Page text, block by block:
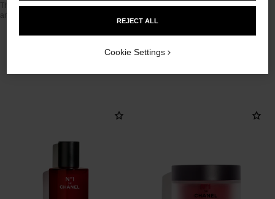
Go back to title↩
The INSIDE THE PRODUCT section is based on information that was collected
and verified in april 2021.
REJECT ALL
Cookie Settings